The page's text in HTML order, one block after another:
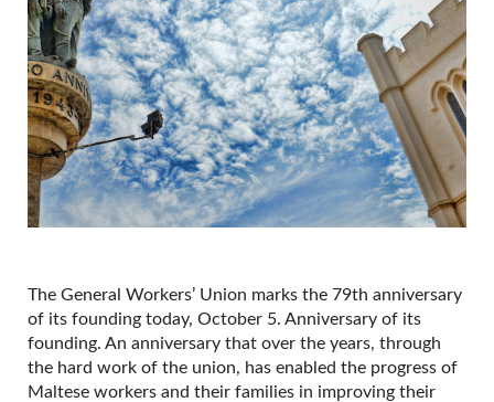
The General Workers’ Union marks the 79th anniversary
of its founding today, October 5. Anniversary of its
founding. An anniversary that over the years, through
the hard work of the union, has enabled the progress of
Maltese workers and their families in improving their